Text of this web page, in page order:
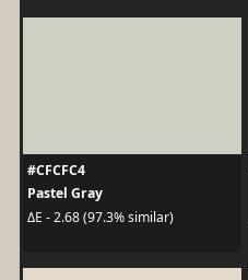
#CFCFC4
Pastel Gray
ΔE - 2.68 (97.3% similar)